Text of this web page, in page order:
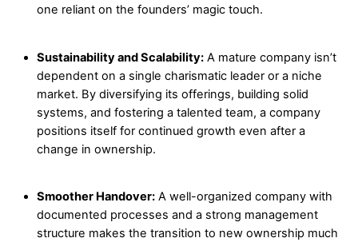
one reliant on the founders’ magic touch.
Sustainability and Scalability:A mature company isn’t
dependent on a single charismatic leader or a niche
market. By diversifying its offerings, building solid
systems, and fostering a talented team, a company
positions itself for continued growth even after a
change in ownership.
Smoother Handover:A well-organized company with
documented processes and a strong management
structure makes the transition to new ownership much